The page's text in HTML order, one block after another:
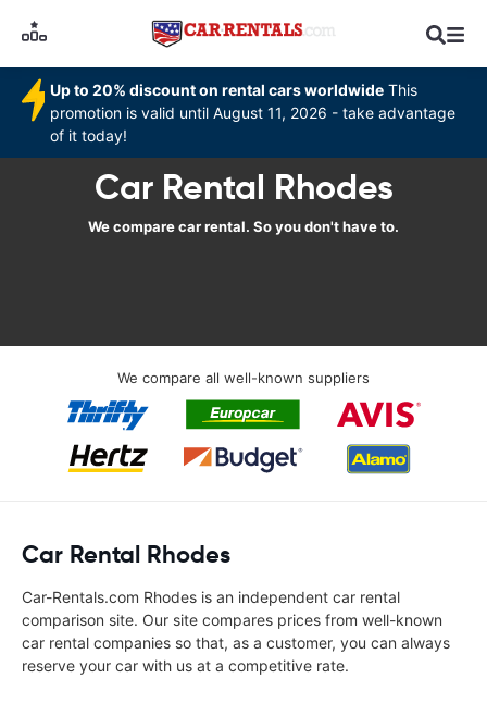
Up to 20% discount on rental cars worldwide This
promotion is valid until August 11, 2026 - take advantage
of it today!
Car Rental Rhodes
We compare car rental. So you don't have to.
We compare all well-known suppliers
Car Rental Rhodes
Car-Rentals.com Rhodes is an independent car rental
comparison site. Our site compares prices from well-known
car rental companies so that, as a customer, you can always
reserve your car with us at a competitive rate.